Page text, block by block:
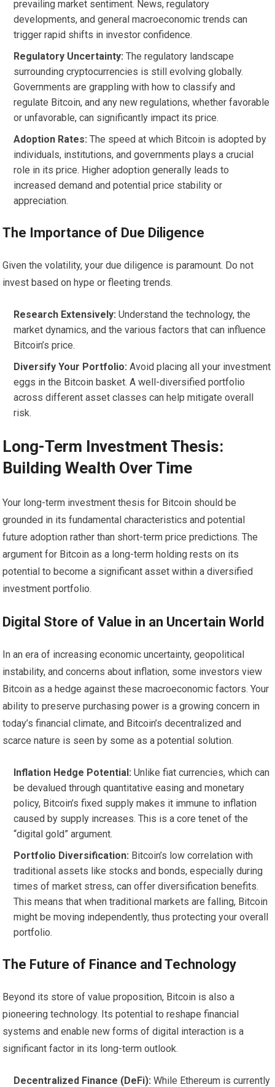
prevailing market sentiment. News, regulatory
developments, and general macroeconomic trends can
trigger rapid shifts in investor confidence.
Regulatory Uncertainty: The regulatory landscape
surrounding cryptocurrencies is still evolving globally.
Governments are grappling with how to classify and
regulate Bitcoin, and any new regulations, whether favorable
or unfavorable, can significantly impact its price.
Adoption Rates: The speed at which Bitcoin is adopted by
individuals, institutions, and governments plays a crucial
role in its price. Higher adoption generally leads to
increased demand and potential price stability or
appreciation.
The Importance of Due Diligence
Given the volatility, your due diligence is paramount. Do not
invest based on hype or fleeting trends.
Research Extensively: Understand the technology, the
market dynamics, and the various factors that can influence
Bitcoin’s price.
Diversify Your Portfolio: Avoid placing all your investment
eggs in the Bitcoin basket. A well-diversified portfolio
across different asset classes can help mitigate overall
risk.
Long-Term Investment Thesis:
Building Wealth Over Time
Your long-term investment thesis for Bitcoin should be
grounded in its fundamental characteristics and potential
future adoption rather than short-term price predictions. The
argument for Bitcoin as a long-term holding rests on its
potential to become a significant asset within a diversified
investment portfolio.
Digital Store of Value in an Uncertain World
In an era of increasing economic uncertainty, geopolitical
instability, and concerns about inflation, some investors view
Bitcoin as a hedge against these macroeconomic factors. Your
ability to preserve purchasing power is a growing concern in
today’s financial climate, and Bitcoin’s decentralized and
scarce nature is seen by some as a potential solution.
Inflation Hedge Potential: Unlike fiat currencies, which can
be devalued through quantitative easing and monetary
policy, Bitcoin’s fixed supply makes it immune to inflation
caused by supply increases. This is a core tenet of the
“digital gold” argument.
Portfolio Diversification: Bitcoin’s low correlation with
traditional assets like stocks and bonds, especially during
times of market stress, can offer diversification benefits.
This means that when traditional markets are falling, Bitcoin
might be moving independently, thus protecting your overall
portfolio.
The Future of Finance and Technology
Beyond its store of value proposition, Bitcoin is also a
pioneering technology. Its potential to reshape financial
systems and enable new forms of digital interaction is a
significant factor in its long-term outlook.
Decentralized Finance (DeFi): While Ethereum is currently